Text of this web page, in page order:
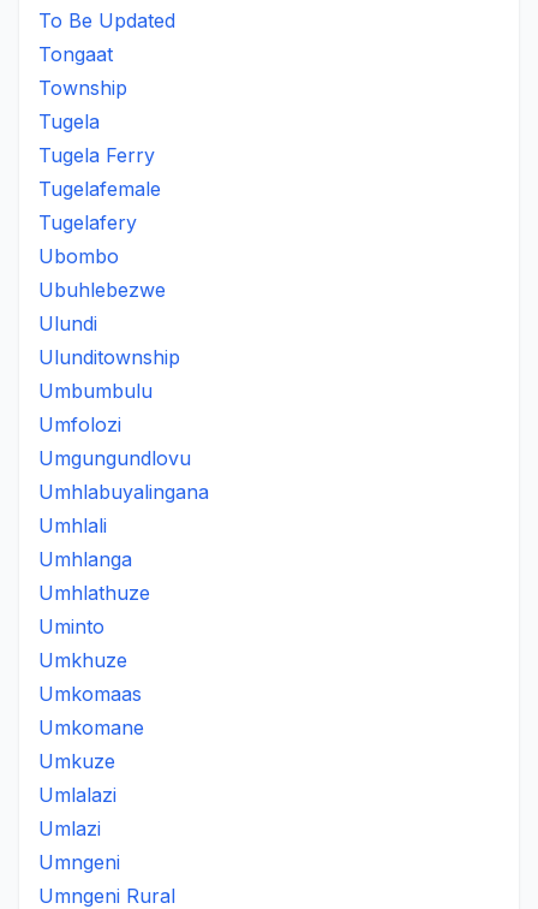
To Be Updated
Tongaat
Township
Tugela
Tugela Ferry
Tugelafemale
Tugelafery
Ubombo
Ubuhlebezwe
Ulundi
Ulunditownship
Umbumbulu
Umfolozi
Umgungundlovu
Umhlabuyalingana
Umhlali
Umhlanga
Umhlathuze
Uminto
Umkhuze
Umkomaas
Umkomane
Umkuze
Umlalazi
Umlazi
Umngeni
Umngeni Rural